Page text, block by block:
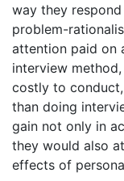
way they
problem-
attention paid on
interview
costly to
than doing
gain not only in
they would also
effects of